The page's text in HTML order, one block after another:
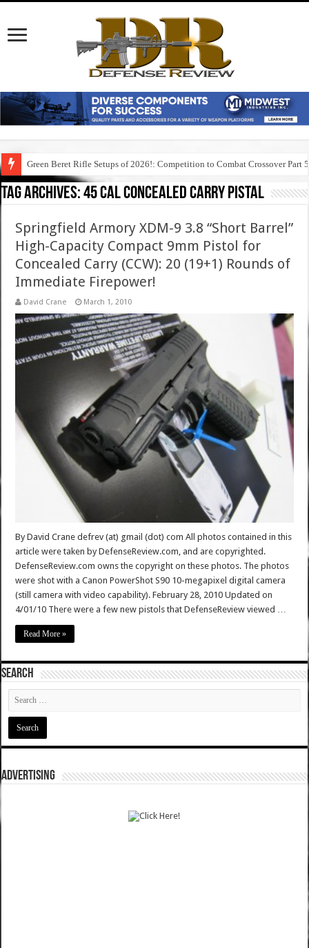
Green Beret Rifle Setups of 2026!: Competition to Combat Crossover Part 5
Tag Archives:45 cal concealed carry pistal
Springfield Armory XDM-9 3.8 “Short Barrel”
High-Capacity Compact 9mm Pistol for
Concealed Carry (CCW): 20 (19+1) Rounds of
Immediate Firepower!
David Crane March 1, 2010
By David Crane defrev (at) gmail (dot) com All photos contained in this
article were taken by DefenseReview.com, and are copyrighted.
DefenseReview.com owns the copyright on these photos. The photos
were shot with a Canon PowerShot S90 10-megapixel digital camera
(still camera with video capability). February 28, 2010 Updated on
4/01/10 There were a few new pistols that DefenseReview viewed …
Read More »
SEARCH
ADVERTISING